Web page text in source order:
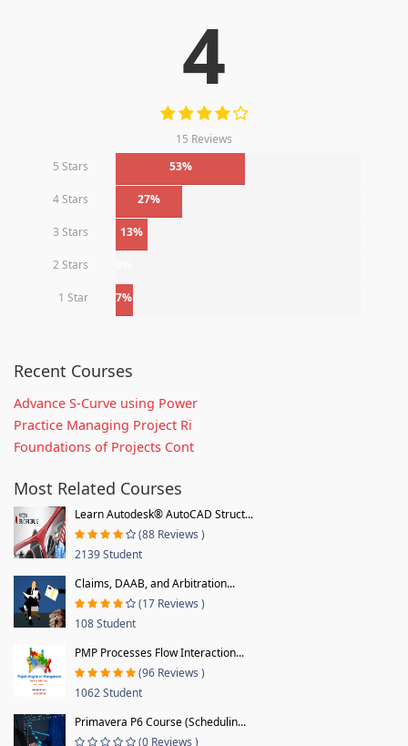
4
15 Reviews
5 Stars
53%
4 Stars 27%
3 Stars 13%
2 Stars
1 Star 7%
Recent Courses
Advance S-Curve using Power
Practice Managing Project Ri
Foundations of Projects Cont
Most Related Courses
Learn Autodesk® AutoCAD Struct...
(88 Reviews )
2139 Student
Claims, DAAB, and Arbitration...
(17 Reviews )
108 Student
PMP Processes Flow Interaction...
(96 Reviews )
1062 Student
Primavera P6 Course (Schedulin...
(0 Reviews )